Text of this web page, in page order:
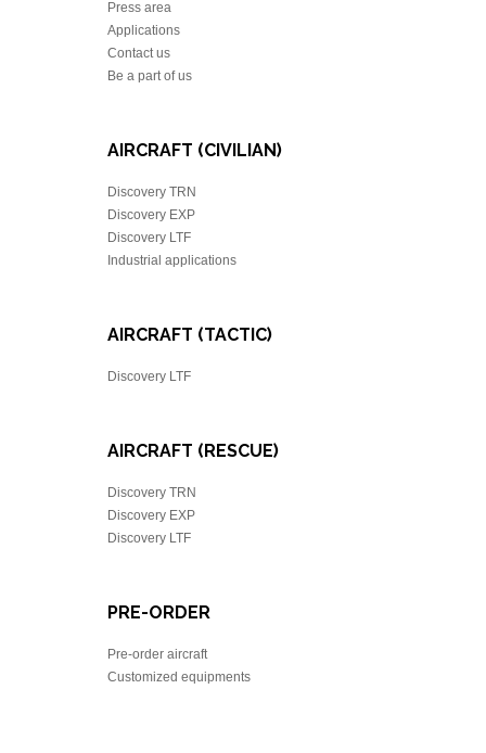
Press area
Applications
Contact us
Be a part of us
AIRCRAFT (CIVILIAN)
Discovery TRN
Discovery EXP
Discovery LTF
Industrial applications
AIRCRAFT (TACTIC)
Discovery LTF
AIRCRAFT (RESCUE)
Discovery TRN
Discovery EXP
Discovery LTF
PRE-ORDER
Pre-order aircraft
Customized equipments